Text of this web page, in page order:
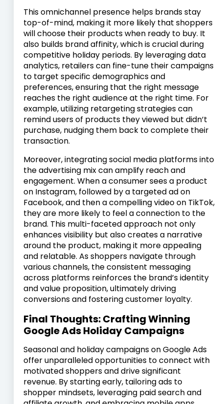
This omnichannel presence helps brands stay
top-of-mind, making it more likely that shoppers
will choose their products when ready to buy. It
also builds brand affinity, which is crucial during
competitive holiday periods. By leveraging data
analytics, retailers can fine-tune their campaigns
to target specific demographics and
preferences, ensuring that the right message
reaches the right audience at the right time. For
example, utilizing retargeting strategies can
remind users of products they viewed but didn’t
purchase, nudging them back to complete their
transaction.
Moreover, integrating social media platforms into
the advertising mix can amplify reach and
engagement. When a consumer sees a product
on Instagram, followed by a targeted ad on
Facebook, and then a compelling video on TikTok,
they are more likely to feel a connection to the
brand. This multi-faceted approach not only
enhances visibility but also creates a narrative
around the product, making it more appealing
and relatable. As shoppers navigate through
various channels, the consistent messaging
across platforms reinforces the brand’s identity
and value proposition, ultimately driving
conversions and fostering customer loyalty.
Final Thoughts: Crafting Winning
Google Ads Holiday Campaigns
Seasonal and holiday campaigns on Google Ads
offer unparalleled opportunities to connect with
motivated shoppers and drive significant
revenue. By starting early, tailoring ads to
shopper mindsets, leveraging paid search and